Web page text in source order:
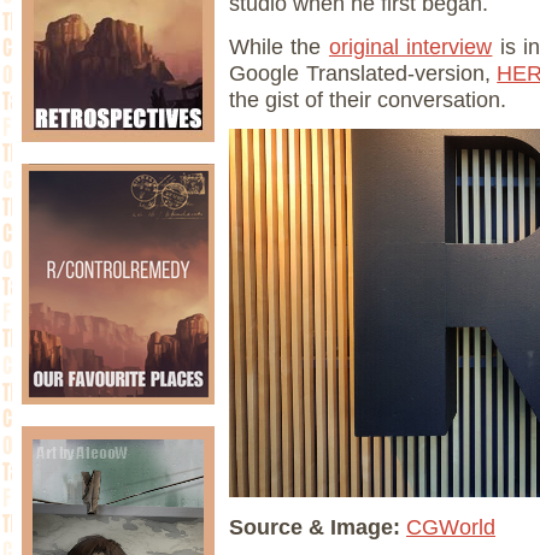
While the original interview is
Google Translated-version,
the gist of their conversation.
Source & Image: CGWorld